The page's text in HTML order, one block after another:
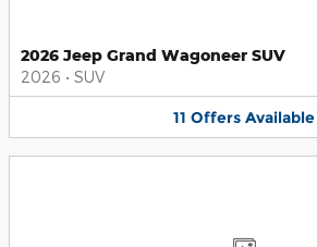
2026 Jeep Grand Wagoneer SUV
2026 • SUV
11 Offers Available